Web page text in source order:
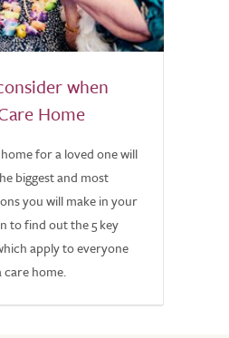
when
Home
for a loved one will
biggest and most
you will make in your
to find out the 5 key
apply to everyone
care home.